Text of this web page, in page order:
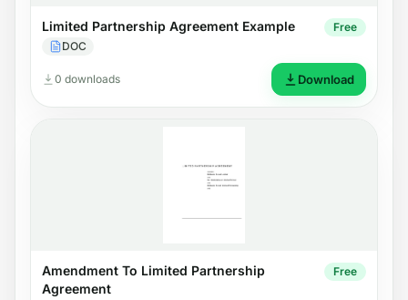
Limited Partnership Agreement Example
DOC
Free
0 downloads Download
Amendment To Limited Partnership
Agreement
Free